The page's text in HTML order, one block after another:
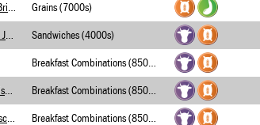
Grains (7000s)
Sandwiches (4000s)
Chicken Breast Fillet on Croissant